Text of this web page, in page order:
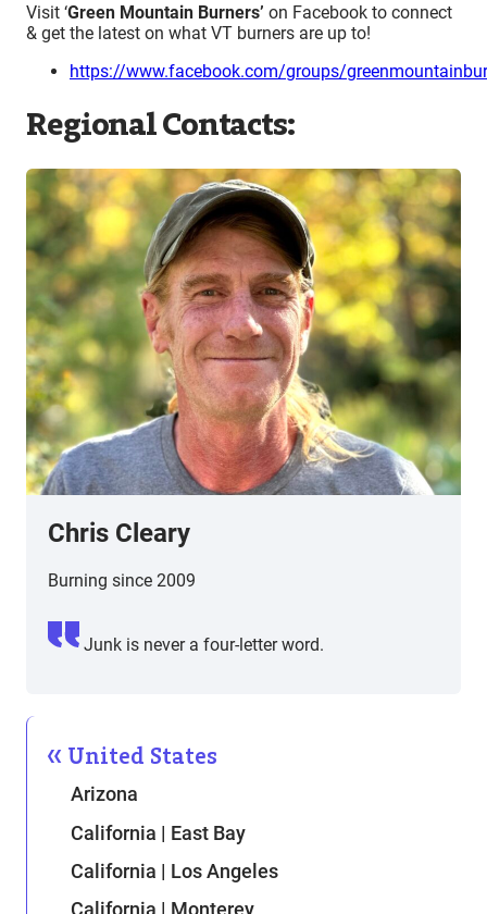
Visit ‘Green Mountain Burners’ on Facebook to connect
& get the latest on what VT burners are up to!
https://www.facebook.com/groups/
Regional Contacts:
Chris Cleary
Burning since 2009
Junk is never a four-letter word.
United States
Arizona
California | East Bay
California | Los Angeles
California | Monterey